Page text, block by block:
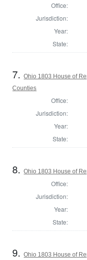
Office:
Jurisdiction:
Year:
State:
7.Ohio 1803 House of
Counties
Office:
Jurisdiction:
Year:
State:
8.Ohio 1803 House of
Office:
Jurisdiction:
Year:
State:
9.Ohio 1803 House of